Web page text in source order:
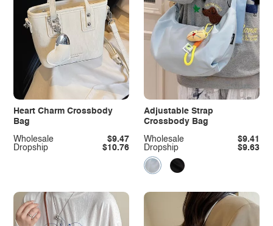
Heart Charm Crossbody
Bag
Dropship $10.76
Wholesale $9.47
Adjustable Strap
Crossbody Bag
Dropship $9.63
Wholesale $9.41